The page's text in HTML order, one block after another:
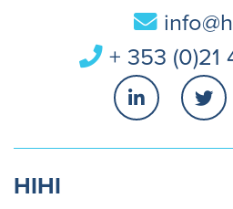
+ 353 (0)21
HIHI